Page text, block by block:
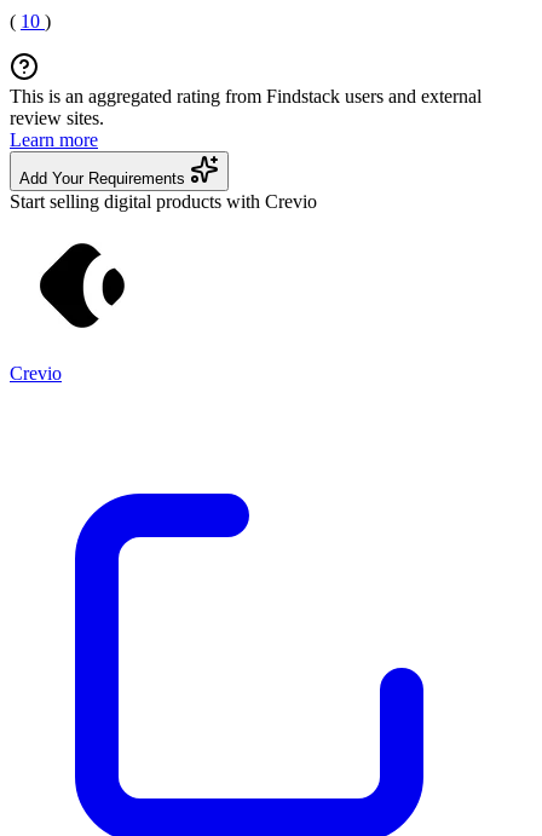
( 10 )
This is an aggregated rating from Findstack users and external
review sites.
Learn more
Add Your Requirements
Start selling digital products with Crevio
Crevio